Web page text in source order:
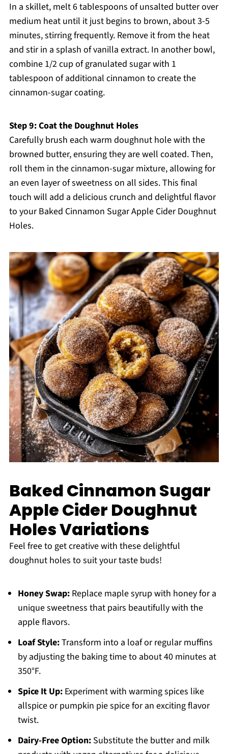
In a skillet, melt 6 tablespoons of unsalted butter over
medium heat until it just begins to brown, about 3-5
minutes, stirring frequently. Remove it from the heat
and stir in a splash of vanilla extract. In another bowl,
combine 1/2 cup of granulated sugar with 1
tablespoon of additional cinnamon to create the
cinnamon-sugar coating.
Step 9: Coat the Doughnut Holes
Carefully brush each warm doughnut hole with the
browned butter, ensuring they are well coated. Then,
roll them in the cinnamon-sugar mixture, allowing for
an even layer of sweetness on all sides. This final
touch will add a delicious crunch and delightful flavor
to your Baked Cinnamon Sugar Apple Cider Doughnut
Holes.
Baked Cinnamon Sugar
Apple Cider Doughnut
Holes Variations
Feel free to get creative with these delightful
doughnut holes to suit your taste buds!
Honey Swap:Replace maple syrup with honey for a
unique sweetness that pairs beautifully with the
apple flavors.
Loaf Style:Transform into a loaf or regular muffins
by adjusting the baking time to about 40 minutes at
350°F.
Spice It Up:Experiment with warming spices like
allspice or pumpkin pie spice for an exciting flavor
twist.
Dairy-Free Option:Substitute the butter and milk